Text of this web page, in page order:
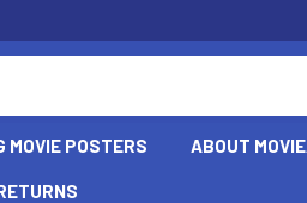
MOVIE POSTERS ABOUT